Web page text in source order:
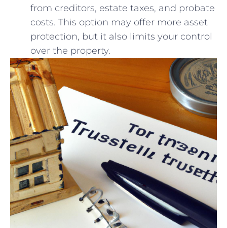
from creditors, estate taxes, and probate
costs. This ⁢option may ​offer more asset
protection, but it⁣ also limits your ⁣control
over the property.